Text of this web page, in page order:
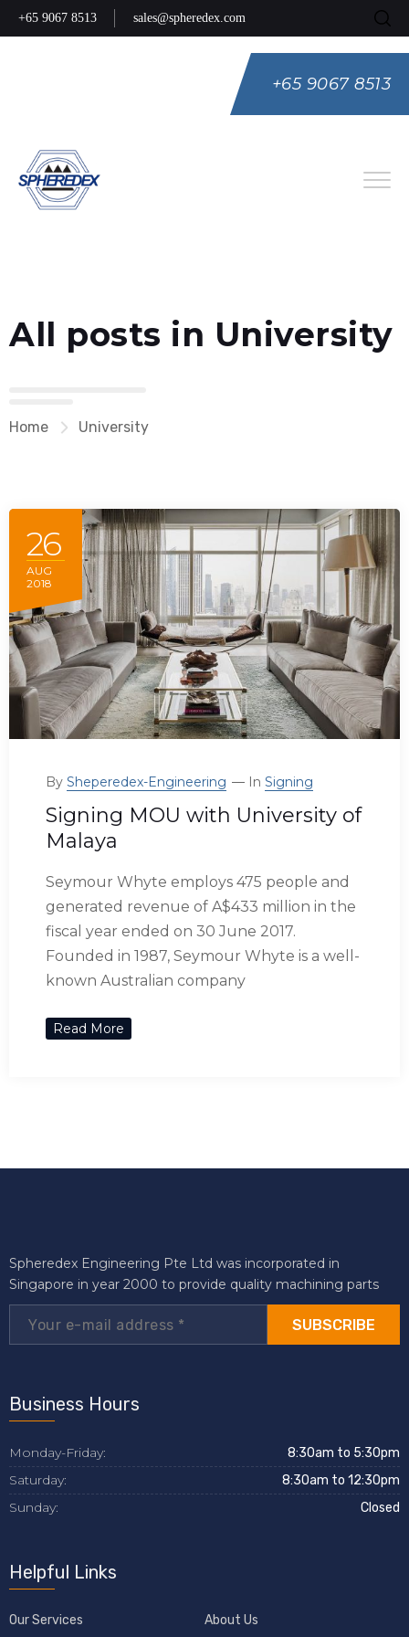
+65 9067 8513 sales@spheredex.com
+65 9067 8513
All posts in University
Home University
26
AUG
2018
By Sheperedex-Engineering In Signing
Signing MOU with University of
Malaya
Seymour Whyte employs 475 people and
generated revenue of A$433 million in the
fiscal year ended on 30 June 2017.
Founded in 1987, Seymour Whyte is a well-
known Australian company
Read More
Spheredex Engineering Pte Ltd was incorporated in
Singapore in year 2000 to provide quality machining parts
SUBSCRIBE
Business Hours
Monday-Friday: 8:30am to 5:30pm
Saturday: 8:30am to 12:30pm
Sunday: Closed
Helpful Links
Our Services About Us